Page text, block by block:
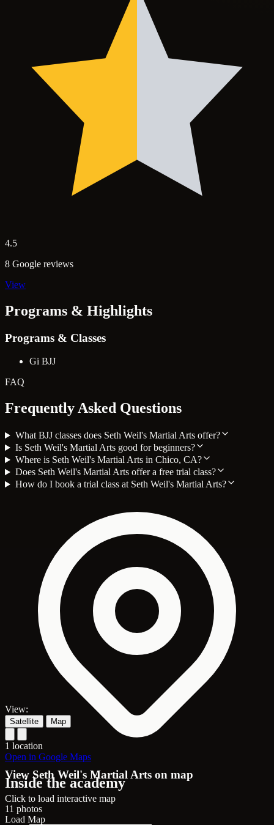
4.5
8 Google reviews
View
Programs & Highlights
Programs & Classes
Gi BJJ
FAQ
Frequently Asked Questions
What BJJ classes does Seth Weil's Martial Arts offer?
Is Seth Weil's Martial Arts good for beginners?
Where is Seth Weil's Martial Arts in Chico, CA?
Does Seth Weil's Martial Arts offer a free trial class?
How do I book a trial class at Seth Weil's Martial Arts?
View Seth Weil's Martial Arts on map
Click to load interactive map
Load Map
View:
Satellite Map
1 location
Open in Google Maps
Inside the academy
11 photos